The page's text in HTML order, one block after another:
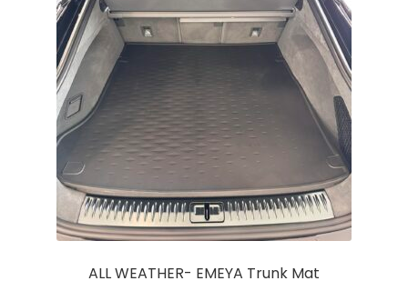
ALL WEATHER- EMEYA Trunk Mat